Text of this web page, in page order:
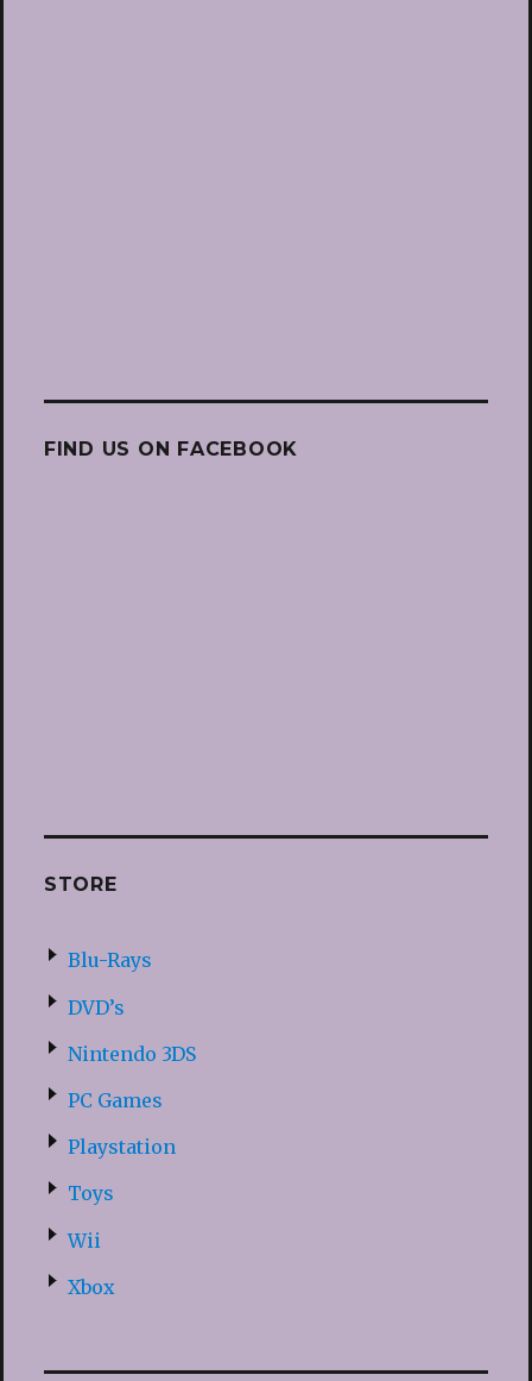
FIND US ON FACEBOOK
STORE
Blu-Rays
DVD’s
Nintendo 3DS
PC Games
Playstation
Toys
Wii
Xbox